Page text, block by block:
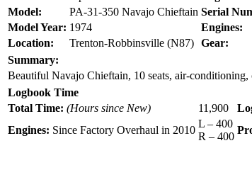
Model:
PA-31-350 Navajo Chieftain Serial
Model Year: 1974 Engines:
Location:
Trenton-Robbinsville (N87) Gear:
Summary:
Beautiful Navajo Chieftain, 10 seats, air-
Logbook Time
Total Time: (Hours since New) 11,900
Engines: Since Factory Overhaul in 2010
L – 400
R – 400